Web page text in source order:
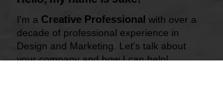
I'm a Creative Professional with over a
decade of professional experience in
Design and Marketing. Let's talk about
your company and how I can help!